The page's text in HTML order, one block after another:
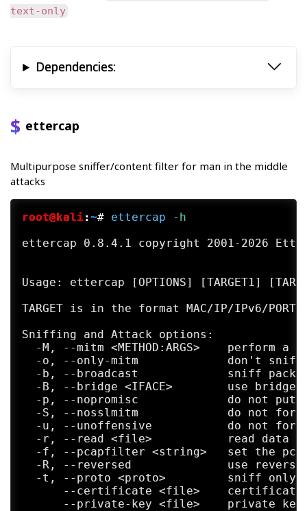
text-only
Dependencies:
ettercap
Multipurpose sniffer/content filter for man in the middle
attacks
root@kali:~# ettercap -h
ettercap 0.8.4.1 copyright 2001-2026
Usage: ettercap [OPTIONS] [TARGET1]
TARGET is in the format MAC/IP/IPv6/
Sniffing and Attack options:
-M, --mitm <METHOD:ARGS>    perform a
-o, --only-mitm             don't
-b, --broadcast             sniff
-B, --bridge <IFACE>        use
-p, --nopromisc             do not put
-S, --nosslmitm             do not
-u, --unoffensive           do not
-r, --read <file>           read data
-f, --pcapfilter <string>   set the
-R, --reversed              use
-t, --proto <proto>         sniff only
--certificate <file>
--private-key <file>    private